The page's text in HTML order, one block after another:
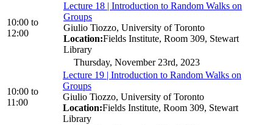
10:00 to
12:00
Lecture 18 | Introduction to Random Walks on
Groups
Giulio Tiozzo, University of Toronto
Location:Fields Institute, Room 309, Stewart
Library
Thursday, November 23rd, 2023
10:00 to
11:00
Lecture 19 | Introduction to Random Walks on
Groups
Giulio Tiozzo, University of Toronto
Location:Fields Institute, Room 309, Stewart
Library